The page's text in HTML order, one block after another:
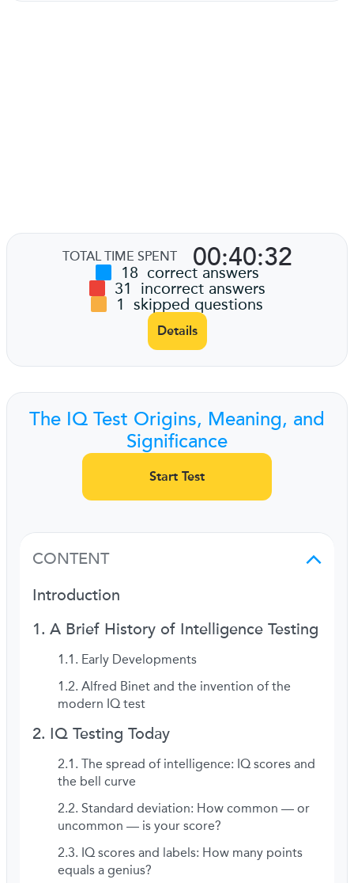
TOTAL TIME SPENT 00:40:32
18 correct answers
31
incorrect answers
1 skipped questions
Details
The IQ Test Origins, Meaning, and
Significance
Start Test
CONTENT
Introduction
A Brief History of Intelligence Testing
Early Developments
Alfred Binet and the invention of the
modern IQ test
IQ Testing Today
The spread of intelligence: IQ scores and
the bell curve
Standard deviation: How common — or
uncommon — is your score?
IQ scores and labels: How many points
equals a genius?